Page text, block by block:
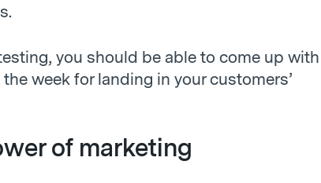
you should be able to come up with
week for landing in your customers’
of marketing